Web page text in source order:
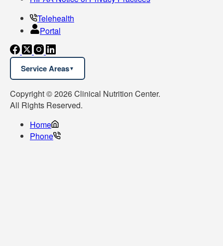
Telehealth
Portal
Service Areas
Copyright © 2026 Clinical Nutrition Center.
All Rights Reserved.
Home
Phone